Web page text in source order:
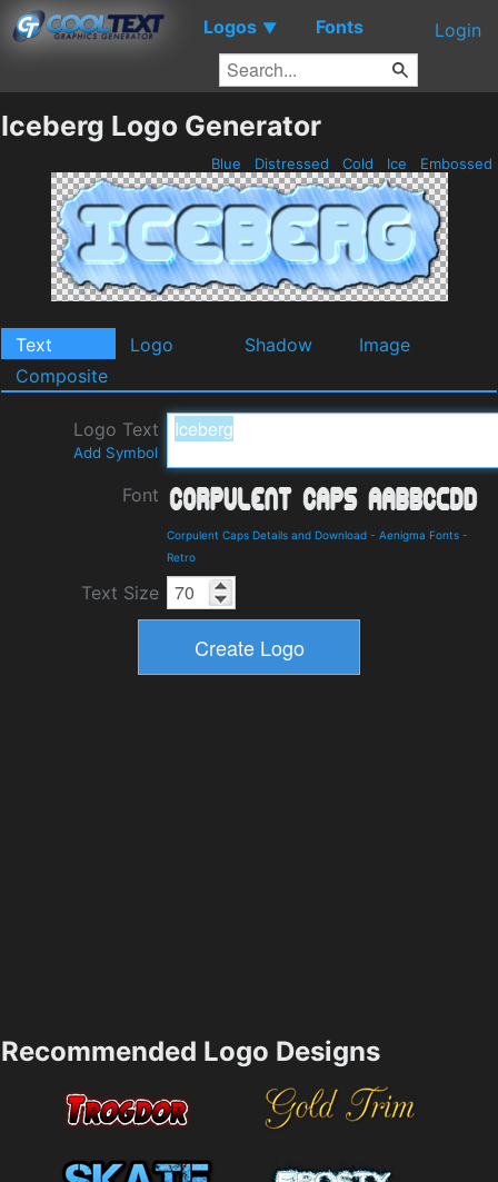
Logos ▼ Fonts Login
Iceberg Logo Generator
Blue Distressed Cold Ice Embossed
Text Logo Shadow
Image
Composite
Logo Text
Add Symbol
Font
Corpulent Caps Details and Download - Aenigma Fonts -
Retro
Text Size
Recommended Logo Designs